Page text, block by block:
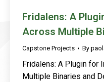
Fridalens: A
Across Multiple
Capstone Projects By
Fridalens: A Plugin for
Multiple Binaries and